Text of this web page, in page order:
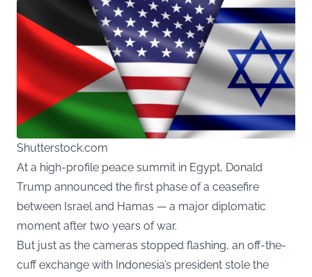
Shutterstock.com
At a high-profile peace summit in Egypt, Donald
Trump announced the first phase of a ceasefire
between Israel and Hamas — a major diplomatic
moment after two years of war.
But just as the cameras stopped flashing, an off-the-
cuff exchange with Indonesia’s president stole the